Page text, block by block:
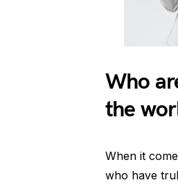
Who
the
When it
who have